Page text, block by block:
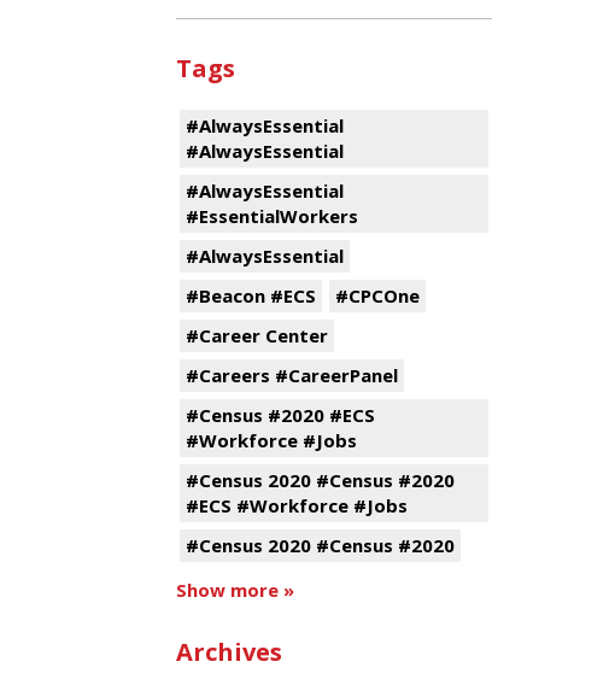
Tags
#AlwaysEssential
#AlwaysEssential
#AlwaysEssential
#EssentialWorkers
#AlwaysEssential
#Beacon #ECS
#CPCOne
#Career Center
#Careers #CareerPanel
#Census #2020 #ECS
#Workforce #Jobs
#Census 2020 #Census #2020
#ECS #Workforce #Jobs
#Census 2020 #Census #2020
Show more »
Archives